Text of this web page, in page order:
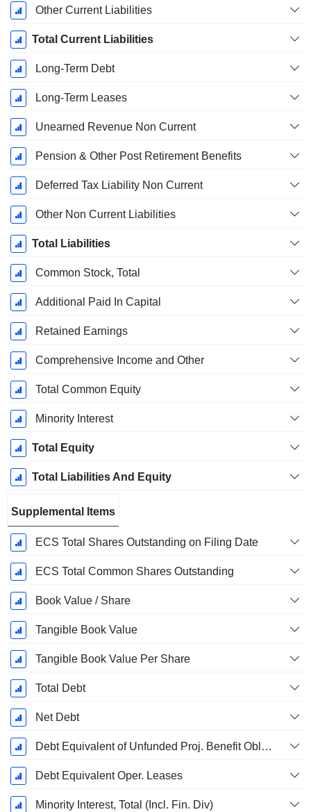
Other Current Liabilities
Total Current Liabilities
Long-Term Debt
Long-Term Leases
Unearned Revenue Non Current
Pension & Other Post Retirement Benefits
Deferred Tax Liability Non Current
Other Non Current Liabilities
Total Liabilities
Common Stock, Total
Additional Paid In Capital
Retained Earnings
Comprehensive Income and Other
Total Common Equity
Minority Interest
Total Equity
Total Liabilities And Equity
Supplemental Items
ECS Total Shares Outstanding on Filing Date
ECS Total Common Shares Outstanding
Book Value / Share
Tangible Book Value
Tangible Book Value Per Share
Total Debt
Net Debt
Debt Equivalent of Unfunded Proj. Benefit Obligation
Debt Equivalent Oper. Leases
Minority Interest, Total (Incl. Fin. Div)